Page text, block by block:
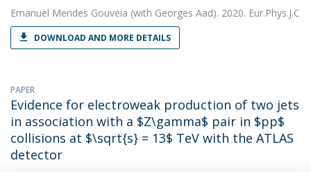
Emanuel Mendes Gouveia (with Georges Aad). 2020. Eur.Phys.J.C
DOWNLOAD AND MORE DETAILS
PAPER
Evidence for electroweak production of two jets
in association with a $Z\gamma$ pair in $pp$
collisions at $\sqrt{s} = 13$ TeV with the ATLAS
detector